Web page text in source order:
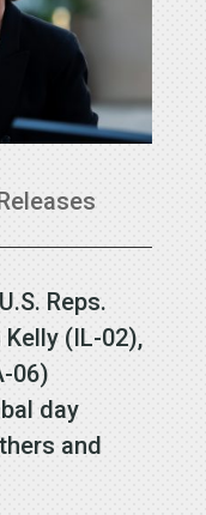
Reps.
Kelly (IL-02),
06)
day
and